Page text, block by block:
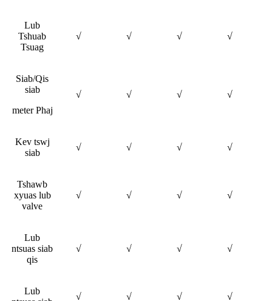
Lub
Tshuab
Tsuag
√ √ √ √
Siab/Qis
siab
meter Phaj
√ √ √ √
Kev tswj
siab
√ √ √ √
Tshawb
xyuas lub
valve
√ √ √ √
Lub
ntsuas siab
qis
√ √ √ √
Lub
√ √ √ √